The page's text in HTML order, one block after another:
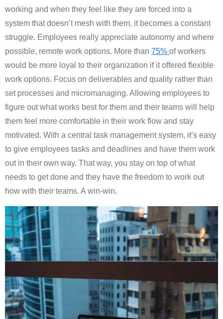
working and when they feel like they are forced into a
system that doesn’t mesh with them, it becomes a constant
struggle. Employees really appreciate autonomy and where
possible, remote work options. More than 75% of workers
would be more loyal to their organization if it offered flexible
work options. Focus on deliverables and quality rather than
set processes and micromanaging. Allowing employees to
figure out what works best for them and their teams will help
them feel more comfortable in their work flow and stay
motivated. With a central task management system, it’s easy
to give employees tasks and deadlines and have them work
out in their own way. That way, you stay on top of what
needs to get done and they have the freedom to work out
how with their teams. A win-win.